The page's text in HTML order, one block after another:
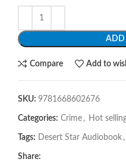
ADD
Compare Add to
SKU: 9781668602676
Categories: Crime , Hot
Tags: Desert Star Audiobook ,
Share: